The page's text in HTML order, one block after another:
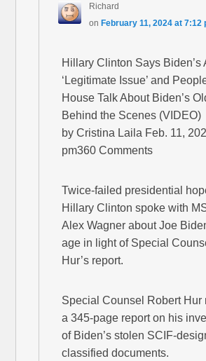
Richard
on February 11, 2024 at 7:12
Hillary Clinton Says Biden’s
‘Legitimate Issue’ and
House Talk About Biden’s
Behind the Scenes (VIDEO)
by Cristina Laila Feb. 11,
pm360 Comments
Twice-failed presidential
Hillary Clinton spoke with
Alex Wagner about Joe
age in light of Special
Hur’s report.
Special Counsel Robert Hur
a 345-page report on his
of Biden’s stolen SCIF-
classified documents.